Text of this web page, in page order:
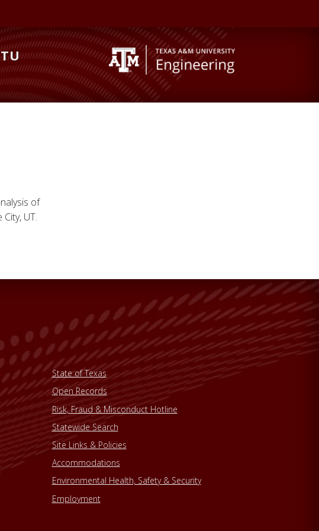
of
UT.
State of Texas
Open Records
Risk, Fraud & Misconduct Hotline
Statewide Search
Site Links & Policies
Accommodations
Environmental Health, Safety & Security
Employment